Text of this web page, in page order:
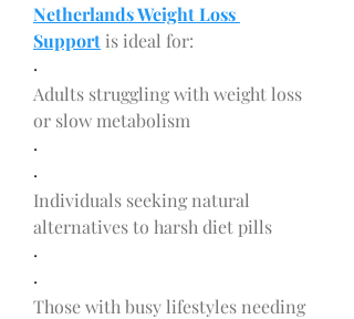
Netherlands Weight Loss
Support is ideal for:
·
Adults struggling with weight loss
or slow metabolism
·
·
Individuals seeking natural
alternatives to harsh diet pills
·
·
Those with busy lifestyles needing